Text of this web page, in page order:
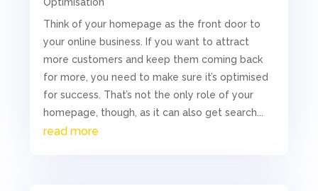
Optimisation
Think of your homepage as the front door to
your online business. If you want to attract
more customers and keep them coming back
for more, you need to make sure it’s optimised
for success. That’s not the only role of your
homepage, though, as it can also get search...
read more